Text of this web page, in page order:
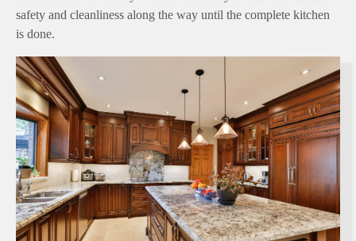
safety and cleanliness along the way until the complete kitchen
is done.